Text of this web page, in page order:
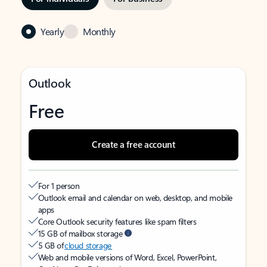
Yearly Monthly
Outlook
Free
Create a free account
For 1 person
Outlook email and calendar on web, desktop, and mobile
apps
Core Outlook security features like spam filters
15 GB of mailbox storage
5 GB ofcloud storage
Web and mobile versions of Word, Excel, PowerPoint,